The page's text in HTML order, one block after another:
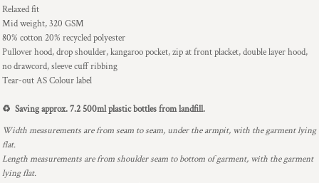
Relaxed fit
Mid weight, 320 GSM
80% cotton 20% recycled polyester
Pullover hood, drop shoulder, kangaroo pocket, zip at front placket, double layer hood,
no drawcord, sleeve cuff ribbing
Tear-out AS Colour label
♻️ Saving approx. 7.2 500ml plastic bottles from landfill.
Width measurements are from seam to seam, under the armpit, with the garment lying
flat.
Length measurements are from shoulder seam to bottom of garment, with the garment
lying flat.